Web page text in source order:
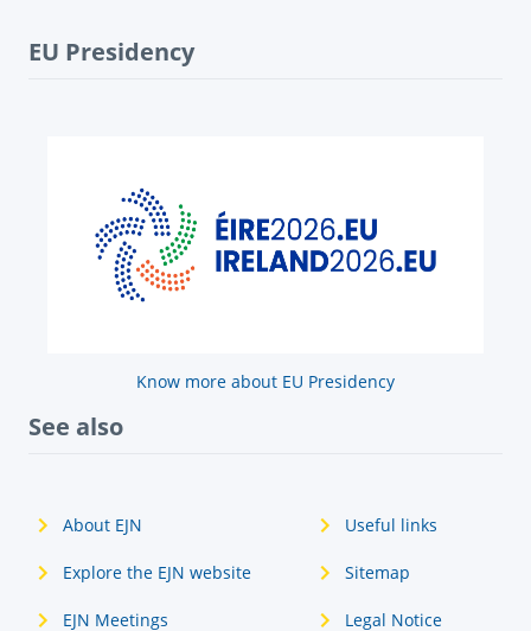
EU Presidency
Know more about EU Presidency
See also
About EJN
Explore the EJN website
EJN Meetings
Useful links
Sitemap
Legal Notice